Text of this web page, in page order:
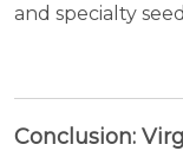
and specialty
Conclusion: